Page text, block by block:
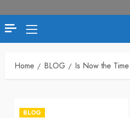
Primary
Menu
Home BLOG Is Now the
BLOG